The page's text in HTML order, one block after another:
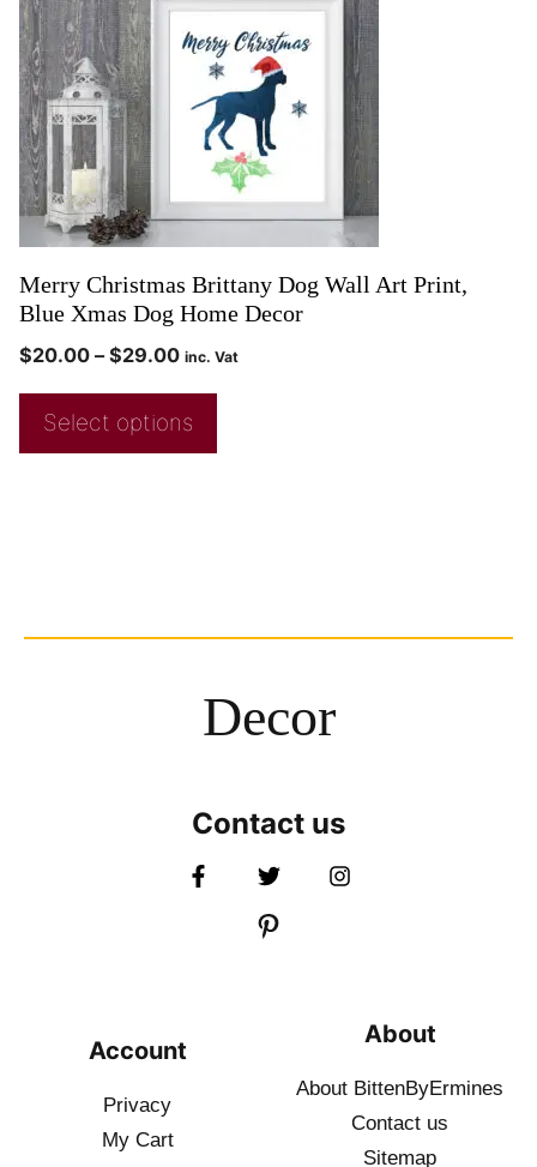
Merry Christmas Brittany Dog Wall Art Print,
Blue Xmas Dog Home Decor
$20.00 – $29.00 inc. Vat
Select options
Decor
Contact us
Account
Privacy
My Cart
About
About BittenByErmines
Contact us
Sitemap